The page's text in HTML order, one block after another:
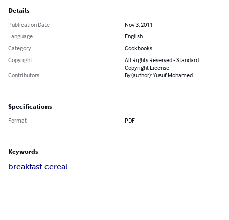
Details
Publication Date
Nov 3, 2011
Language
English
Category
Cookbooks
Copyright
All Rights Reserved - Standard
Copyright License
Contributors
By (author): Yusuf Mohamed
Specifications
Format PDF
Keywords
breakfast cereal